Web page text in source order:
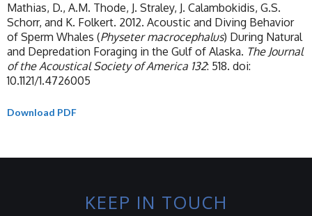
Mathias, D., A.M. Thode, J. Straley, J. Calambokidis, G.S.
Schorr, and K. Folkert. 2012. Acoustic and Diving Behavior
of Sperm Whales (Physeter macrocephalus) During Natural
and Depredation Foraging in the Gulf of Alaska. The Journal
of the Acoustical Society of America 132: 518. doi:
10.1121/1.4726005
Download PDF
KEEP IN TOUCH